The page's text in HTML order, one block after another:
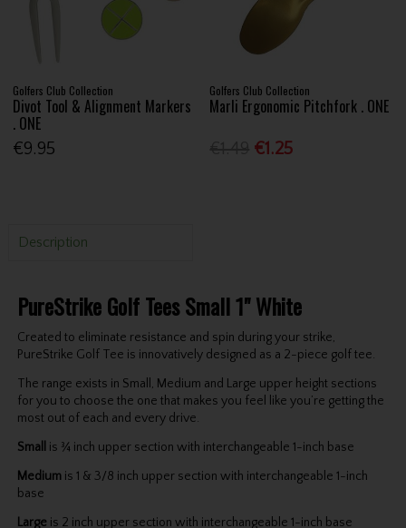
Golfers Club Collection
Divot Tool & Alignment Markers
. ONE
€9.95
Golfers Club Collection
Marli Ergonomic Pitchfork . ONE
€1.25
Description
PureStrike Golf Tees Small 1" White
Created to eliminate resistance and spin during your strike,
PureStrike Golf Tee is innovatively designed as a 2-piece golf tee.
The range exists in Small, Medium and Large upper height sections
for you to choose the one that makes you feel like you’re getting the
most out of each and every drive.
Small is ¾ inch upper section with interchangeable 1-inch base
Mediumis 1 & 3/8 inch upper section with interchangeable 1-inch
base
Large is 2 inch upper section with interchangeable 1-inch base